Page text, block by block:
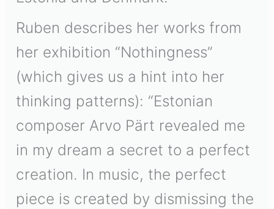
Ruben describes her works from
her exhibition “Nothingness”
(which gives us a hint into her
thinking patterns): “Estonian
composer Arvo Pärt revealed me
in my dream a secret to a perfect
creation. In music, the perfect
piece is created by dismissing the